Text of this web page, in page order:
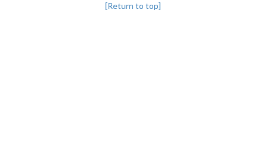
[Return to top]